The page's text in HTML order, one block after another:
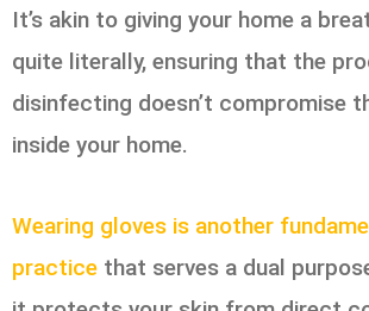
It’s akin to giving your home a
quite literally, ensuring that the
disinfecting doesn’t compromise
inside your home.
Wearing gloves is another
practice that serves a dual